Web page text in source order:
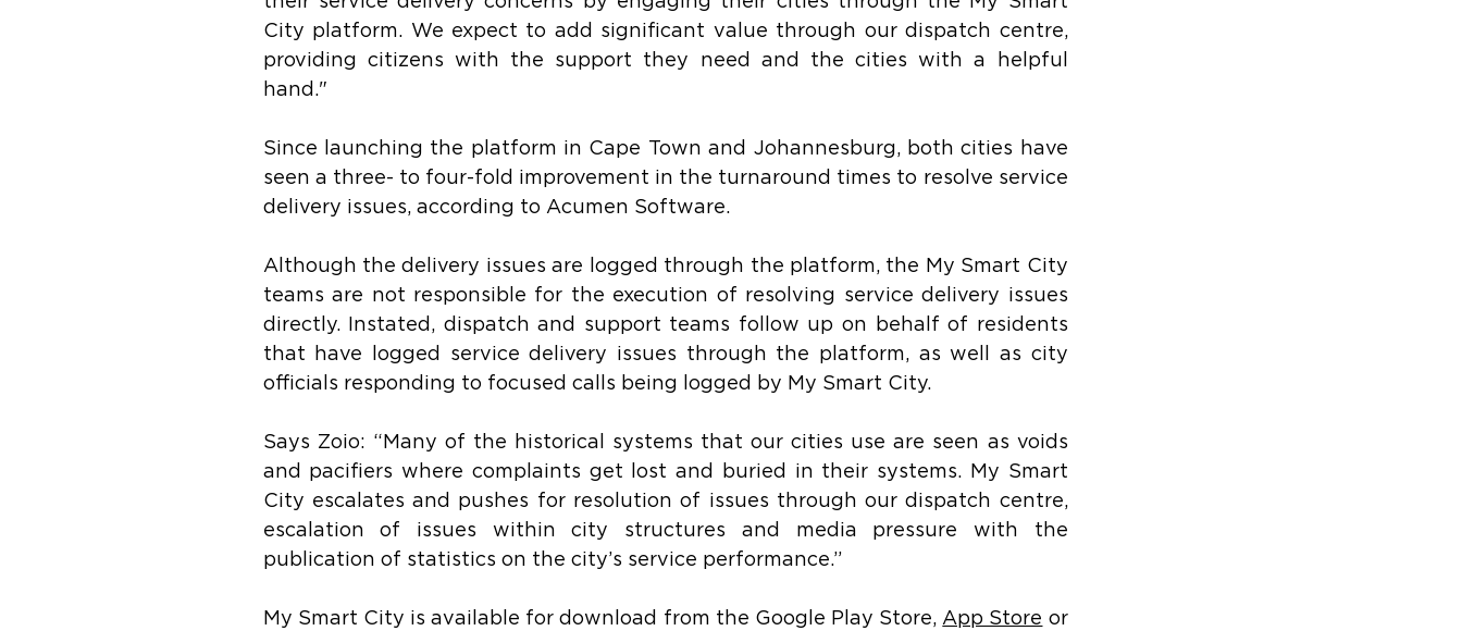
City platform. We expect to add significant value through our dispatch centre,
providing citizens with the support they need and the cities with a helpful
hand."
Since launching the platform in Cape Town and Johannesburg, both cities have
seen a three- to four-fold improvement in the turnaround times to resolve service
delivery issues, according to Acumen Software.
Although the delivery issues are logged through the platform, the My Smart City
teams are not responsible for the execution of resolving service delivery issues
directly. Instated, dispatch and support teams follow up on behalf of residents
that have logged service delivery issues through the platform, as well as city
officials responding to focused calls being logged by My Smart City.
Says Zoio: “Many of the historical systems that our cities use are seen as voids
and pacifiers where complaints get lost and buried in their systems. My Smart
City escalates and pushes for resolution of issues through our dispatch centre,
escalation of issues within city structures and media pressure with the
publication of statistics on the city’s service performance.”
My Smart City is available for download from the Google Play Store, App Store or